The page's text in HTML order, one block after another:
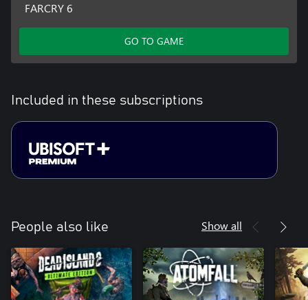
FARCRY 6
GO TO GAME
Included in these subscriptions
People also like Show all